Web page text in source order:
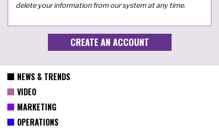
delete your information from our system at any time.
NEWS & TRENDS
VIDEO
MARKETING
OPERATIONS